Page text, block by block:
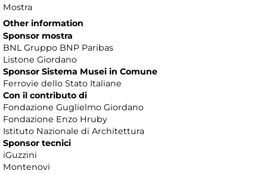
Mostra
Other information
Sponsor mostra
BNL Gruppo BNP Paribas
Listone Giordano
Sponsor Sistema Musei in Comune
Ferrovie dello Stato Italiane
Con il contributo di
Fondazione Guglielmo Giordano
Fondazione Enzo Hruby
Istituto Nazionale di Architettura
Sponsor tecnici
iGuzzini
Montenovi